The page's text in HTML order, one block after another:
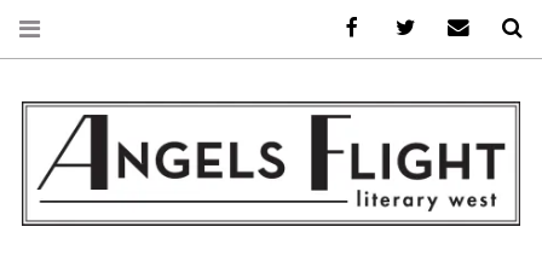
FacebookAFLW onE-mail us